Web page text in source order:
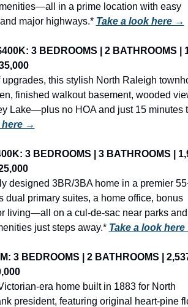
in a prime location with easy
major highways.* Take a look here →
3 BEDROOMS | 2 BATHROOMS |
this stylish North Raleigh
finished walkout basement, wooded
Lake—plus no HOA and just 15 minutes
here →
3 BEDROOMS | 3 BATHROOMS |
designed 3BR/3BA home in a premier
dual primary suites, a home office, bonus
living—all on a cul-de-sac near parks and
just steps away.* Take a look
3 BEDROOMS | 2 BATHROOMS |
era home built in 1883 for North
president, featuring original heart-pine